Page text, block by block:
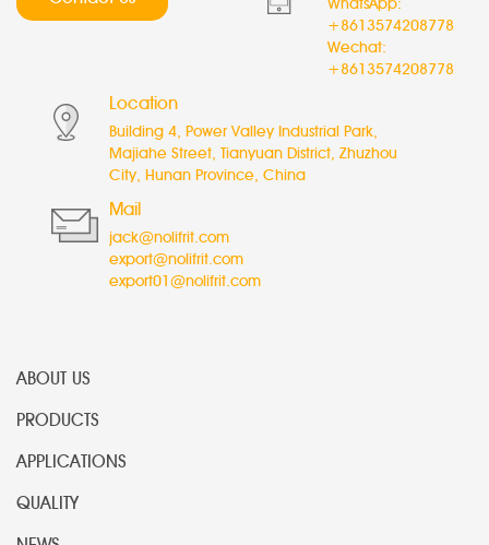
+8613574208778
Wechat:
+8613574208778
Location
Building 4, Power Valley Industrial Park,
Majiahe Street, Tianyuan District, Zhuzhou
City, Hunan Province, China
Mail
jack@nolifrit.com
export@nolifrit.com
export01@nolifrit.com
ABOUT US
PRODUCTS
APPLICATIONS
QUALITY